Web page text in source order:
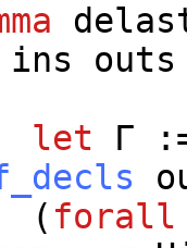
ins
outs
let Γ
forall